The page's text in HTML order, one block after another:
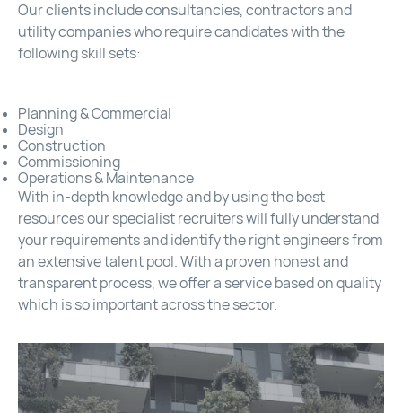
Our clients include consultancies, contractors and
utility companies who require candidates with the
following skill sets:
Planning & Commercial
Design
Construction
Commissioning
Operations & Maintenance
With in-depth knowledge and by using the best
resources our specialist recruiters will fully understand
your requirements and identify the right engineers from
an extensive talent pool. With a proven honest and
transparent process, we offer a service based on quality
which is so important across the sector.